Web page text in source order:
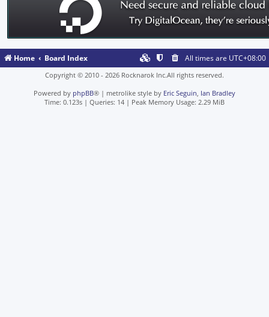
Home Board Index All times are UTC+08:00
Copyright © 2010 - 2026 Rocknarok Inc.All rights reserved.
Powered by phpBB® | metrolike style by Eric Seguin, Ian Bradley
Time: 0.123s | Queries: 14 | Peak Memory Usage: 2.29 MiB